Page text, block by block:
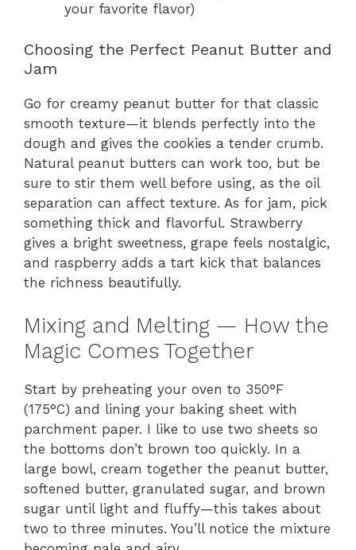
your favorite flavor)
Choosing the Perfect Peanut Butter and
Jam
Go for creamy peanut butter for that classic
smooth texture—it blends perfectly into the
dough and gives the cookies a tender crumb.
Natural peanut butters can work too, but be
sure to stir them well before using, as the oil
separation can affect texture. As for jam, pick
something thick and flavorful. Strawberry
gives a bright sweetness, grape feels nostalgic,
and raspberry adds a tart kick that balances
the richness beautifully.
Mixing and Melting — How the
Magic Comes Together
Start by preheating your oven to 350°F
(175°C) and lining your baking sheet with
parchment paper. I like to use two sheets so
the bottoms don’t brown too quickly. In a
large bowl, cream together the peanut butter,
softened butter, granulated sugar, and brown
sugar until light and fluffy—this takes about
two to three minutes. You’ll notice the mixture